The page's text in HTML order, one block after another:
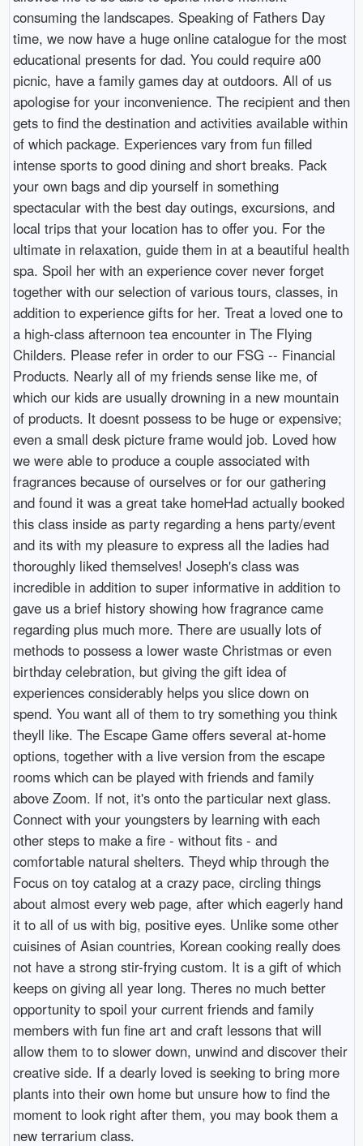
consuming the landscapes. Speaking of Fathers Day
time, we now have a huge online catalogue for the most
educational presents for dad. You could require a00
picnic, have a family games day at outdoors. All of us
apologise for your inconvenience. The recipient and then
gets to find the destination and activities available within
of which package. Experiences vary from fun filled
intense sports to good dining and short breaks. Pack
your own bags and dip yourself in something
spectacular with the best day outings, excursions, and
local trips that your location has to offer you. For the
ultimate in relaxation, guide them in at a beautiful health
spa. Spoil her with an experience cover never forget
together with our selection of various tours, classes, in
addition to experience gifts for her. Treat a loved one to
a high-class afternoon tea encounter in The Flying
Childers. Please refer in order to our FSG -- Financial
Products. Nearly all of my friends sense like me, of
which our kids are usually drowning in a new mountain
of products. It doesnt possess to be huge or expensive;
even a small desk picture frame would job. Loved how
we were able to produce a couple associated with
fragrances because of ourselves or for our gathering
and found it was a great take homeHad actually booked
this class inside as party regarding a hens party/event
and its with my pleasure to express all the ladies had
thoroughly liked themselves! Joseph's class was
incredible in addition to super informative in addition to
gave us a brief history showing how fragrance came
regarding plus much more. There are usually lots of
methods to possess a lower waste Christmas or even
birthday celebration, but giving the gift idea of
experiences considerably helps you slice down on
spend. You want all of them to try something you think
theyll like. The Escape Game offers several at-home
options, together with a live version from the escape
rooms which can be played with friends and family
above Zoom. If not, it's onto the particular next glass.
Connect with your youngsters by learning with each
other steps to make a fire - without fits - and
comfortable natural shelters. Theyd whip through the
Focus on toy catalog at a crazy pace, circling things
about almost every web page, after which eagerly hand
it to all of us with big, positive eyes. Unlike some other
cuisines of Asian countries, Korean cooking really does
not have a strong stir-frying custom. It is a gift of which
keeps on giving all year long. Theres no much better
opportunity to spoil your current friends and family
members with fun fine art and craft lessons that will
allow them to to slower down, unwind and discover their
creative side. If a dearly loved is seeking to bring more
plants into their own home but unsure how to find the
moment to look right after them, you may book them a
new terrarium class.